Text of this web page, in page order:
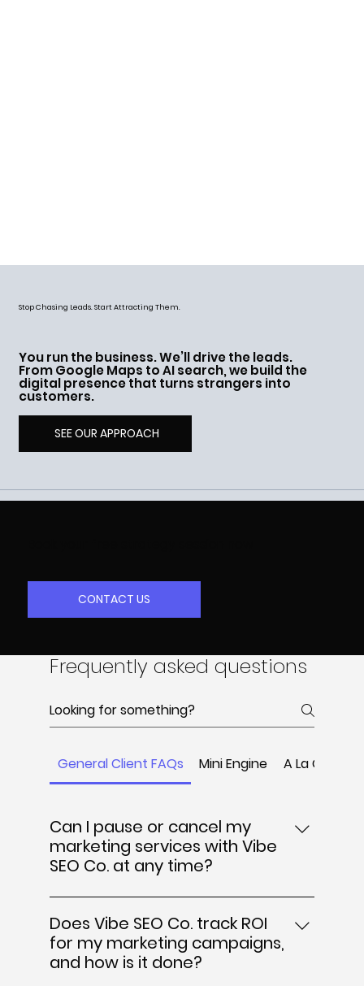
Stop Chasing Leads. Start Attracting Them.
You run the business. We’ll drive the leads.
From Google Maps to AI search, we build the
digital presence that turns strangers into
customers.
SEE OUR APPROACH
CONTACT US
Frequently asked questions
General Client FAQs Mini Engine A La Carte
Can I pause or cancel my
marketing services with Vibe
SEO Co. at any time?
Yes, Vibe SEO Co. offers flexible
engagement terms that allow you to
pause or cancel your marketing services
at any time. We understand that business
Does Vibe SEO Co. track ROI
for my marketing campaigns,
and how is it done?